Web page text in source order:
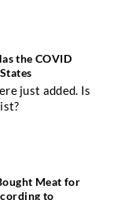
the COVID
just added. Is
Meat for
to